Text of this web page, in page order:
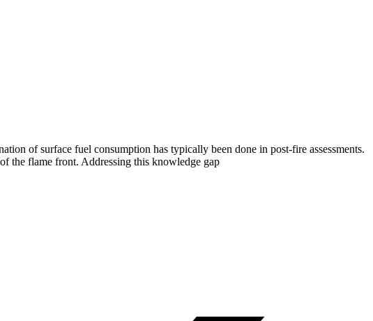
of surface fuel consumption has typically been done in post-fire assessments.
the flame front. Addressing this knowledge gap